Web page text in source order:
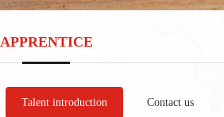
APPRENTICE
Talent introduction Contact us